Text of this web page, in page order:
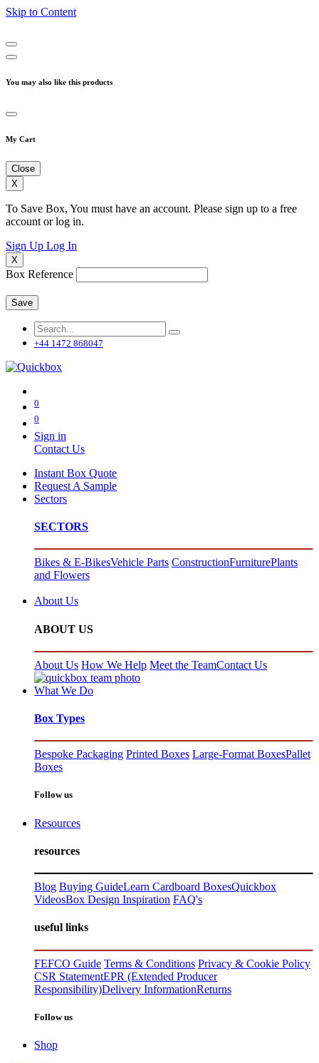
Skip to Content
You may also like this products
My Cart
Close
X
To Save Box, You must have an account. Please sign up to a free
account or log in.
Sign Up Log In
X
Box Reference
Save
+44 1472 868047
0
0
Sign in
Contact Us
Instant Box Quote
Request A Sample
Sectors
SECTORS
Bikes & E-BikesVehicle Parts ConstructionFurniturePlants
and Flowers
About Us
ABOUT US
About Us How We Help Meet the TeamContact Us
What We Do
Box Types
Bespoke Packaging Printed Boxes Large-Format BoxesPallet
Boxes
Follow us
Resources
resources
Blog Buying GuideLearn Cardboard BoxesQuickbox
VideosBox Design Inspiration FAQ's
useful links
FEFCO Guide Terms & Conditions Privacy & Cookie Policy
CSR StatementEPR (Extended Producer
Responsibility)Delivery InformationReturns
Follow us
Shop